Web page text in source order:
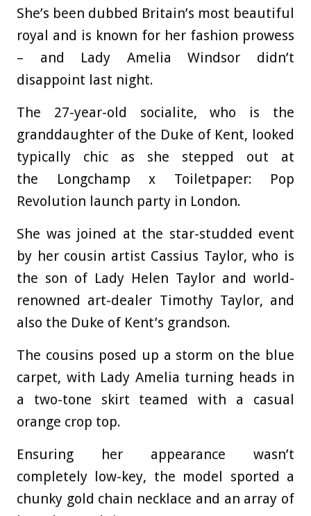
She’s been dubbed Britain’s most beautiful
royal and is known for her fashion prowess
– and Lady Amelia Windsor didn’t
disappoint last night.
The 27-year-old socialite, who is the
granddaughter of the Duke of Kent, looked
typically chic as she stepped out at
the Longchamp x Toiletpaper: Pop
Revolution launch party in London.
She was joined at the star-studded event
by her cousin artist Cassius Taylor, who is
the son of Lady Helen Taylor and world-
renowned art-dealer Timothy Taylor, and
also the Duke of Kent’s grandson.
The cousins posed up a storm on the blue
carpet, with Lady Amelia turning heads in
a two-tone skirt teamed with a casual
orange crop top.
Ensuring her appearance wasn’t
completely low-key, the model sported a
chunky gold chain necklace and an array of